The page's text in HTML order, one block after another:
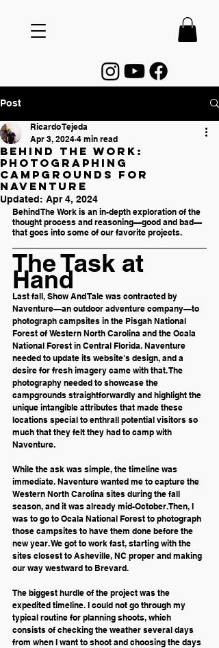
Post
Behind The Work:
Photographing
Campgrounds for
Naventure
Ricardo Tejeda
Apr 3, 2024 4 min read
Updated: Apr 4, 2024
Behind The Work is an in-depth exploration of the
thought process and reasoning—good and bad—
that goes into some of our favorite projects.
The Task at
Hand
Last fall, Show And Tale was contracted by
Naventure—an outdoor adventure company—to
photograph campsites in the Pisgah National
Forest of Western North Carolina and the Ocala
National Forest in Central Florida. Naventure
needed to update its website's design, and a
desire for fresh imagery came with that. The
photography needed to showcase the
campgrounds straightforwardly and highlight the
unique intangible attributes that made these
locations special to enthrall potential visitors so
much that they felt they had to camp with
Naventure.
While the ask was simple, the timeline was
immediate. Naventure wanted me to capture the
Western North Carolina sites during the fall
season, and it was already mid-October. Then, I
was to go to Ocala National Forest to photograph
those campsites to have them done before the
new year. We got to work fast, starting with the
sites closest to Asheville, NC proper and making
our way westward to Brevard.
The biggest hurdle of the project was the
expedited timeline. I could not go through my
typical routine for planning shoots, which
consists of checking the weather several days
from when I want to shoot and choosing the days